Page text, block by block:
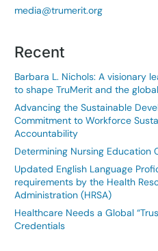
media@trumerit.org
Recent
Barbara L. Nichols: A visionary
to shape TruMerit and the
Advancing the Sustainable
Commitment to Workforce
Accountability
Determining Nursing Education
Updated English Language
requirements by the Health
Administration (HRSA)
Healthcare Needs a Global
Credentials